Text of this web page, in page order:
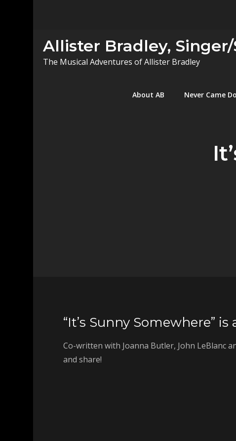
Allister Bradley,
The Musical Adventures of Allister Bradley
About AB Never Came
“It’s Sunny Somewhere”
Co-written with Joanna Butler, John LeBlanc
and share!